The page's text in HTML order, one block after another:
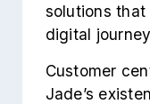
solutions
digital
Customer
Jade’s